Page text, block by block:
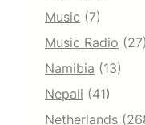
Music (7)
Music Radio (27)
Namibia (13)
Nepali (41)
Netherlands